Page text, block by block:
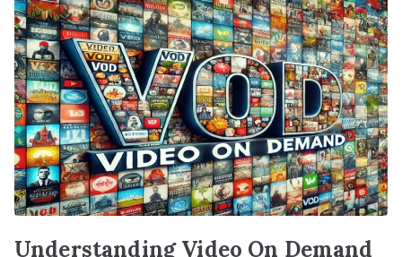
Understanding Video On Demand